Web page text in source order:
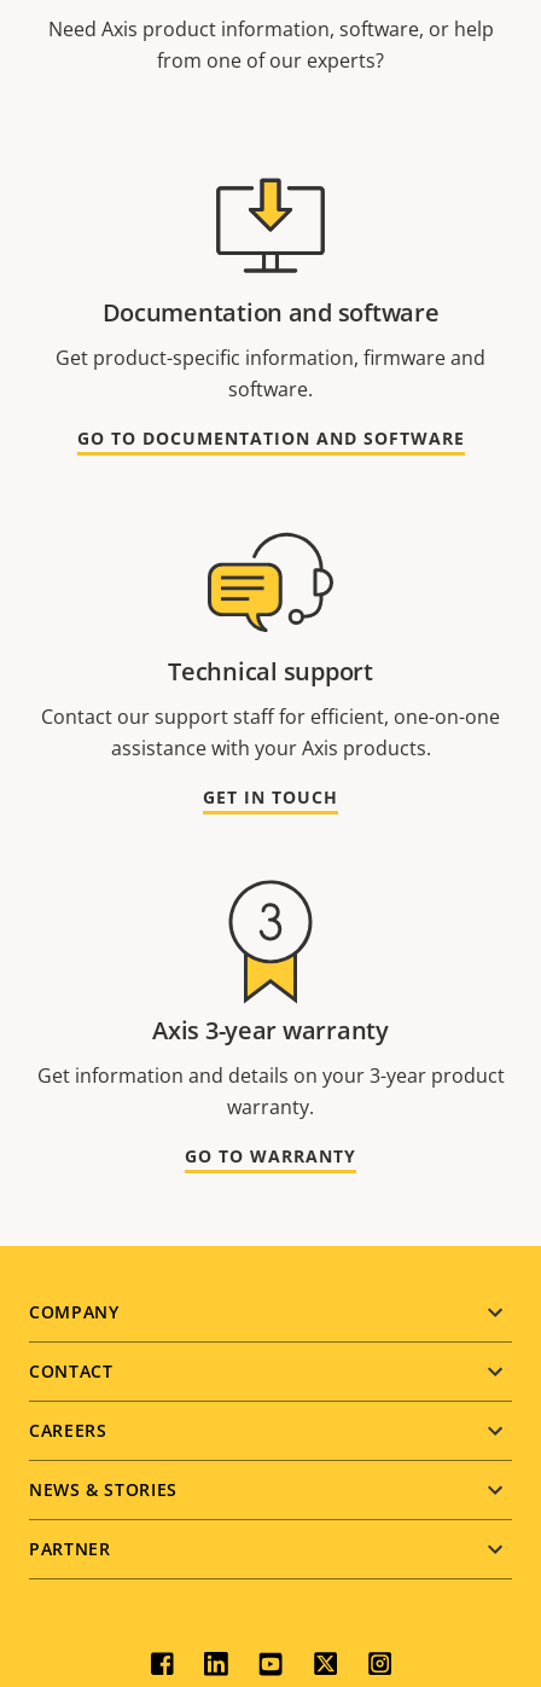
Need Axis product information, software, or help
from one of our experts?
Documentation and software
Get product-specific information, firmware and
software.
GO TO DOCUMENTATION AND SOFTWARE
Technical support
Contact our support staff for efficient, one-on-one
assistance with your Axis products.
GET IN TOUCH
Axis 3-year warranty
Get information and details on your 3-year product
warranty.
GO TO WARRANTY
Footer
menu
COMPANY
CONTACT
CAREERS
NEWS & STORIES
PARTNER